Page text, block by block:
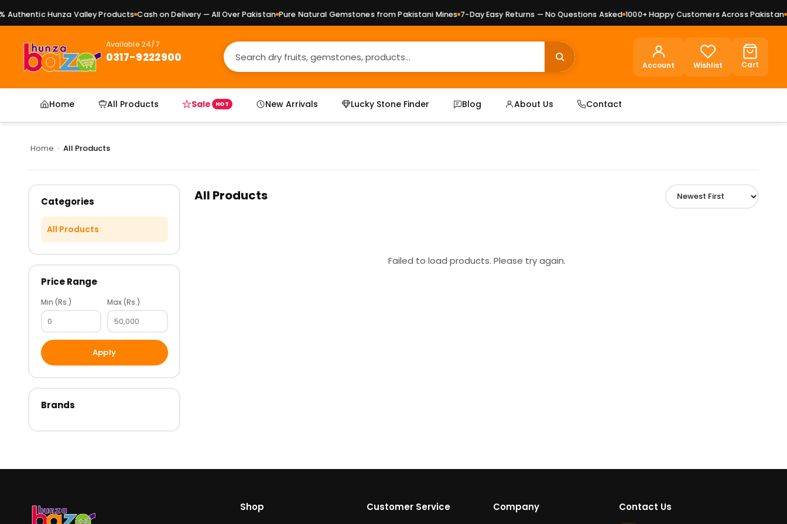
Authentic Hunza Valley Products Cash on Delivery — All Over Pakistan Pure Natural Gemstones from Pakistani Mines 7-Day Easy Returns — No Questions Asked 1000+ Happy Customers Across Pakistan
Available 24/7
0317-9222900
Account Wishlist Cart
Home All Products Sale HOT New Arrivals Lucky Stone Finder Blog About Us Contact
Home › All Products
Categories
All Products
Price Range
Min (Rs.) Max (Rs.)
Apply
Brands
All Products
Failed to load products. Please try again.
Shop Customer Service Company Contact Us